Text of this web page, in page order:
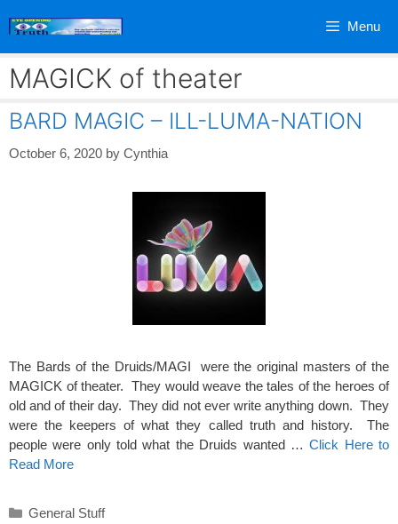
Menu
MAGICK of theater
BARD MAGIC – ILL-LUMA-NATION
October 6, 2020 by Cynthia
The Bards of the Druids/MAGI were the original masters of the
MAGICK of theater. They would weave the tales of the heroes of
old and of their day. They did not ever write anything down. They
were the keepers of what they called truth and history. The
people were only told what the Druids wanted …Click Here to
Read More
Categories
General Stuff